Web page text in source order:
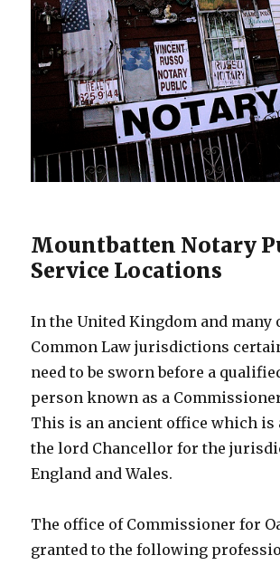
Mountbatten Notary
Service Locations
In the United Kingdom and many
Common Law jurisdictions
need to be sworn before a
person known as a
This is an ancient office which is
the lord Chancellor for the
England and Wales.
The office of Commissioner for
granted to the following